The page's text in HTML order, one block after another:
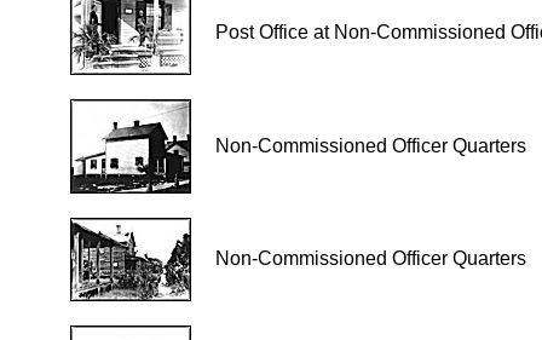
Post Office at Non-Commissioned
Non-Commissioned Officer Quarters
Non-Commissioned Officer Quarters